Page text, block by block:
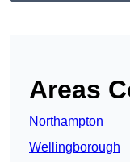
Areas
Northampton
Wellingborough